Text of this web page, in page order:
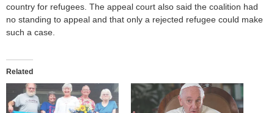
country for refugees. The appeal court also said the coalition had
no standing to appeal and that only a rejected refugee could make
such a case.
Related